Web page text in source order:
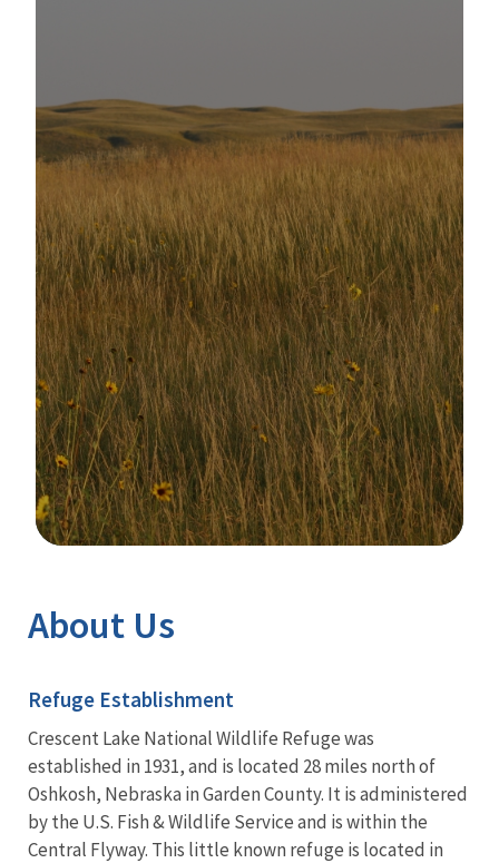
About Us
Refuge Establishment
Crescent Lake National Wildlife Refuge was
established in 1931, and is located 28 miles north of
Oshkosh, Nebraska in Garden County. It is administered
by the U.S. Fish & Wildlife Service and is within the
Central Flyway. This little known refuge is located in